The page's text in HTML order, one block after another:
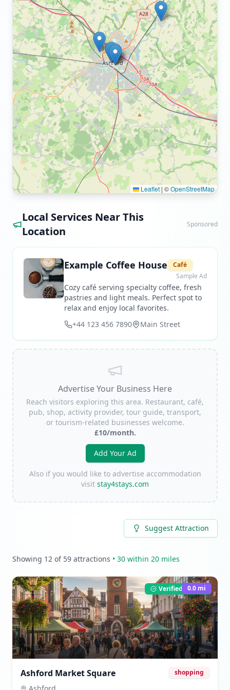
Leaflet | ©OpenStreetMap
Local Services Near This
Location
Sponsored
Example Coffee House
Café
Sample Ad
Cozy café serving specialty coffee, fresh
pastries and light meals. Perfect spot to
relax and enjoy local favorites.
+44 123 456 7890
Main Street
Advertise Your Business Here
Reach visitors exploring this area. Restaurant, café,
pub, shop, activity provider, tour guide, transport,
or tourism-related businesses welcome.
£10/month.
Add Your Ad
Also if you would like to advertise accommodation
visit stay4stays.com
Suggest Attraction
Showing 12 of 59 attractions • 30 within 20 miles
Verified Listing
Ashford Market Square shopping
0.0 mi